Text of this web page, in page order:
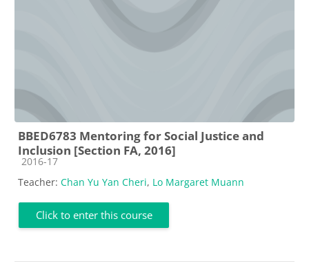
BBED6783 Mentoring for Social Justice and
Inclusion [Section FA, 2016]
Course category
2016-17
Teacher: Chan Yu Yan Cheri, Lo Margaret Muann
Click to enter this course